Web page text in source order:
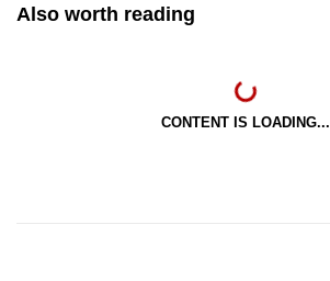
Also worth reading
CONTENT IS LOADING...